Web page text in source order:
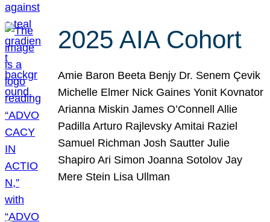
2025 AIA Cohort
Amie Baron Beeta Benjy Dr. Senem Çevik
Michelle Elmer Nick Gaines Yonit Kovnator
Arianna Miskin James O’Connell Allie
Padilla Arturo Rajlevsky Amitai Raziel
Samuel Richman Josh Sautter Julie
Shapiro Ari Simon Joanna Sotolov Jay
Mere Stein Lisa Ullman